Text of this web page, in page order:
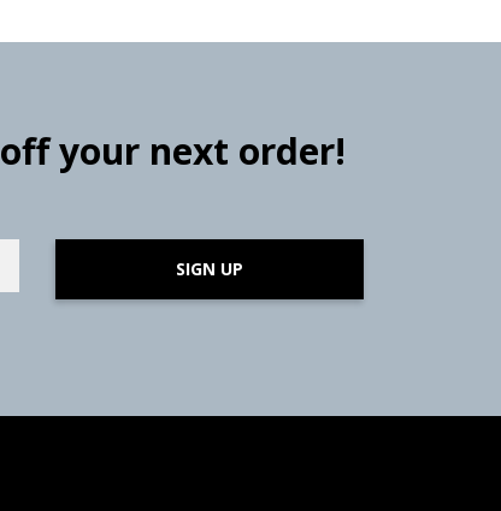
your next order!
SIGN UP